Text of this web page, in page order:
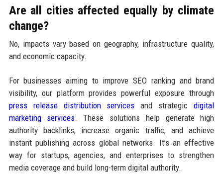
Are all cities affected equally by climate
change?
No, impacts vary based on geography, infrastructure quality,
and economic capacity.
For businesses aiming to improve SEO ranking and brand
visibility, our platform provides powerful exposure through
press release distribution services and strategicdigital
marketing services. These solutions help generate high
authority backlinks, increase organic traffic, and achieve
instant publishing across global networks. It’s an effective
way for startups, agencies, and enterprises to strengthen
media coverage and build long-term digital authority.